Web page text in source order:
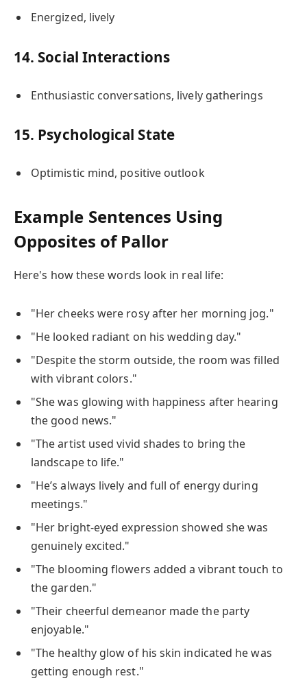
Energized, lively
14. Social Interactions
Enthusiastic conversations, lively gatherings
15. Psychological State
Optimistic mind, positive outlook
Example Sentences Using
Opposites of Pallor
Here's how these words look in real life:
"Her cheeks were rosy after her morning jog."
"He looked radiant on his wedding day."
"Despite the storm outside, the room was filled
with vibrant colors."
"She was glowing with happiness after hearing
the good news."
"The artist used vivid shades to bring the
landscape to life."
"He’s always lively and full of energy during
meetings."
"Her bright-eyed expression showed she was
genuinely excited."
"The blooming flowers added a vibrant touch to
the garden."
"Their cheerful demeanor made the party
enjoyable."
"The healthy glow of his skin indicated he was
getting enough rest."